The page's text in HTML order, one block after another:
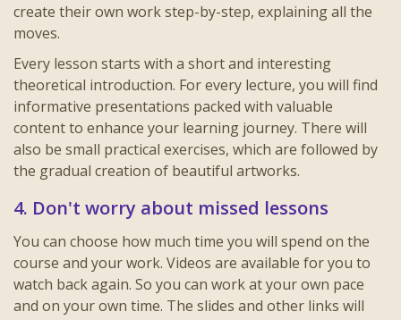
create their own work step-by-step, explaining all the
moves.
Every lesson starts with a short and interesting
theoretical introduction. For every lecture, you will find
informative presentations packed with valuable
content to enhance your learning journey. There will
also be small practical exercises, which are followed by
the gradual creation of beautiful artworks.
4. Don't worry about missed lessons
You can choose how much time you will spend on the
course and your work. Videos are available for you to
watch back again. So you can work at your own pace
and on your own time. The slides and other links will